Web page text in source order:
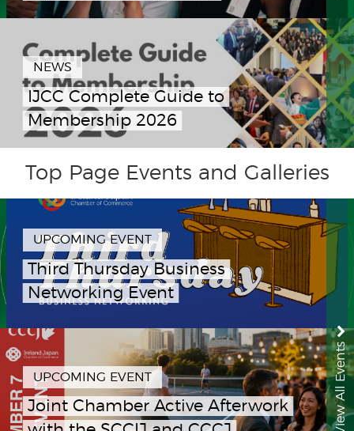
NEWS
IJCC Complete Guide to
Membership 2026
Top Page Events and Galleries
UPCOMING EVENT
Third Thursday Business
Networking Event
UPCOMING EVENT
Joint Chamber Active Afterwork
View All Events